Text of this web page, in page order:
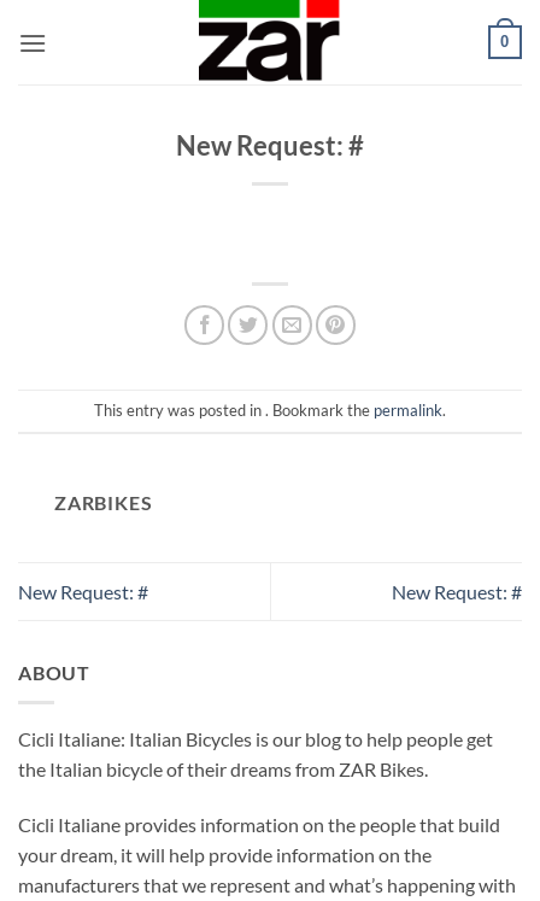
0
New Request: #
This entry was posted in . Bookmark the permalink.
ZARBIKES
New Request: # New Request: #
ABOUT
Cicli Italiane: Italian Bicycles is our blog to help people get
the Italian bicycle of their dreams from ZAR Bikes.
Cicli Italiane provides information on the people that build
your dream, it will help provide information on the
manufacturers that we represent and what’s happening with